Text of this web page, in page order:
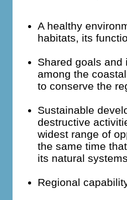
A healthy
habitats, its
Shared goals and
among the
to conserve the
Sustainable
destructive
widest range of
the same time
its natural
Regional